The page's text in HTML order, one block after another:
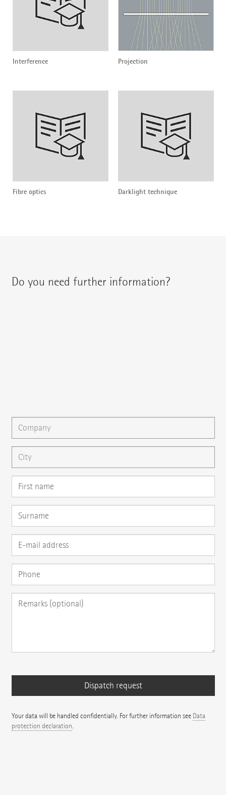
Interference Projection
Fibre optics Darklight technique
Do you need further information?
Your data will be handled confidentially. For further information see Data
protection declaration.